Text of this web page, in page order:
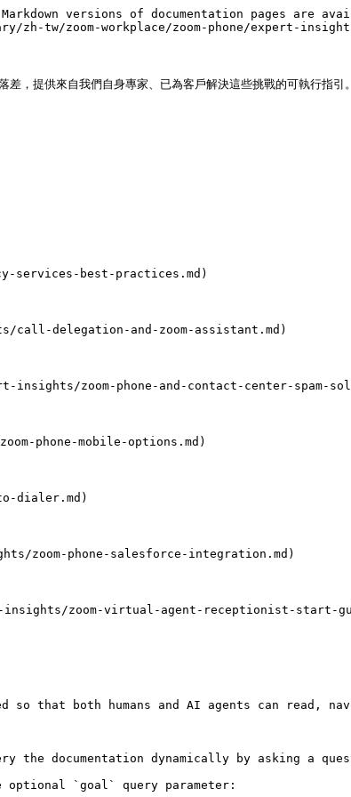
versions of documentation pages are
tw/zoom-workplace/zoom-phone/expert-
，提供來自我們自身專家、已為客戶解決這些挑戰的可執行指引
services-best-practices.md)
call-delegation-and-zoom-assistant.md)
insights/zoom-phone-and-contact-center-spam-
phone-mobile-options.md)
dialer.md)
zoom-phone-salesforce-integration.md)
insights/zoom-virtual-agent-receptionist-start-
that both humans and AI agents can read,
documentation dynamically by asking a
optional `goal` query parameter: